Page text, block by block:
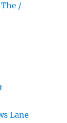
/
Lane